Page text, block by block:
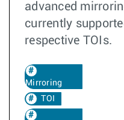
advanced
currently
respective TOIs.
Mirroring
TOI